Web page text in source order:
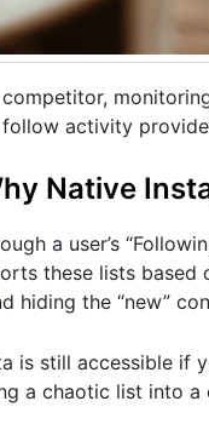
activity
Native
a user’s
these lists
hiding the “new”
is still accessible
a chaotic list into a